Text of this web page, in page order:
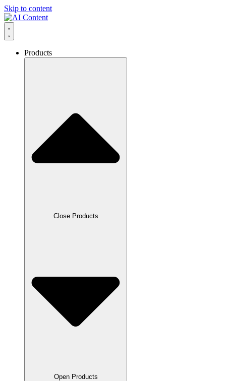
Skip to content
Products
Close Products
Open Products